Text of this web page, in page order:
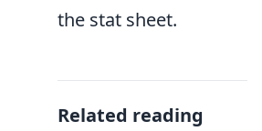
the stat sheet.
Related reading